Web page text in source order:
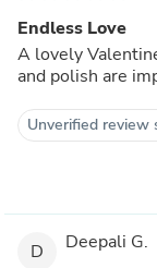
Endless Love
A lovely
and polish are
Unverified review
D Deepali G.